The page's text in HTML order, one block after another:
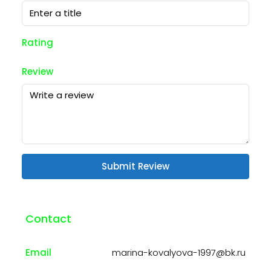
Rating
Review
Submit Review
Contact
Email marina-kovalyova-1997@bk.ru